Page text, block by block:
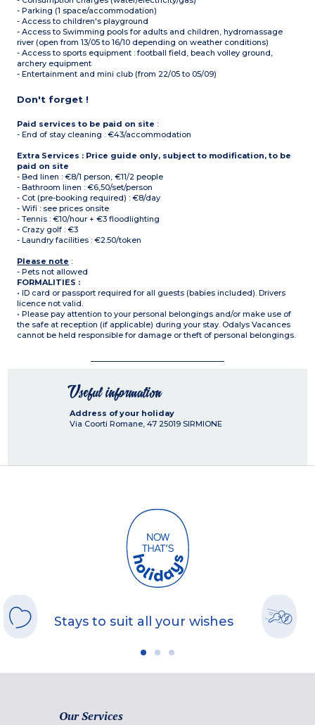
- Parking (1 space/accommodation)
- Access to children's playground
- Access to Swimming pools for adults and children, hydromassage
river (open from 13/05 to 16/10 depending on weather conditions)
- Access to sports equipment : football field, beach volley ground,
archery equipment
- Entertainment and mini club (from 22/05 to 05/09)
Don't forget !
Paid services to be paid on site :
- End of stay cleaning : €43/accommodation
Extra Services : Price guide only, subject to modification, to be
paid on site
- Bed linen : €8/1 person, €11/2 people
- Bathroom linen : €6,50/set/person
- Cot (pre-booking required) : €8/day
- Wifi : see prices onsite
- Tennis : €10/hour + €3 floodlighting
- Crazy golf : €3
- Laundry facilities : €2.50/token
Please note :
- Pets not allowed
FORMALITIES :
• ID card or passport required for all guests (babies included). Drivers
licence not valid.
• Please pay attention to your personal belongings and/or make use of
the safe at reception (if applicable) during your stay. Odalys Vacances
cannot be held responsible for damage or theft of personal belongings.
Useful information
Address of your holiday
Via Coorti Romane, 47 25019 SIRMIONE
Stays to suit all your wishes
Our Services